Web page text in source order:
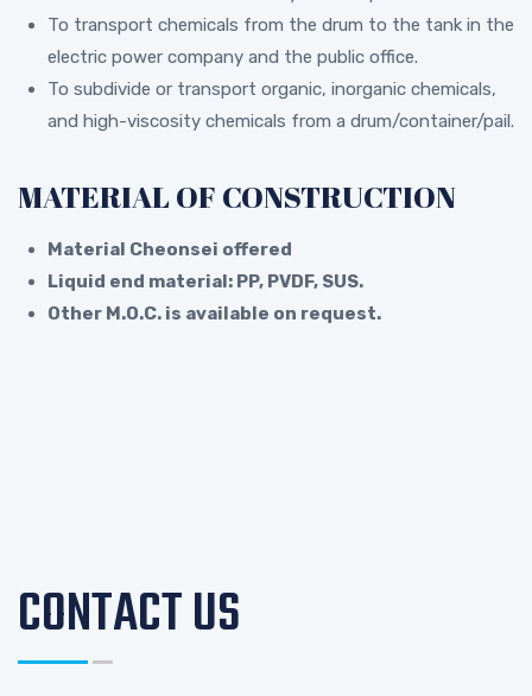
To transport chemicals from the drum to the tank in the
electric power company and the public office.
To subdivide or transport organic, inorganic chemicals,
and high-viscosity chemicals from a drum/container/pail.
MATERIAL OF CONSTRUCTION
Material Cheonsei offered
Liquid end material: PP, PVDF, SUS.
Other M.O.C. is available on request.
CONTACT US